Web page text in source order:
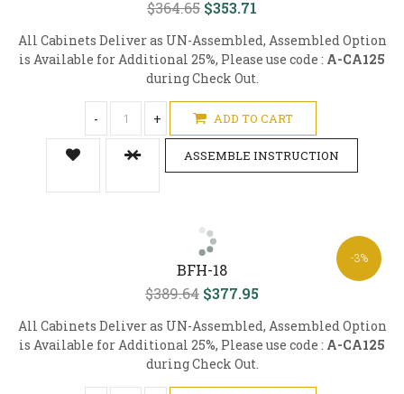
$364.65 $353.71
All Cabinets Deliver as UN-Assembled, Assembled Option
is Available for Additional 25%, Please use code : A-CA125
during Check Out.
- + ADD TO CART
ASSEMBLE INSTRUCTION
-3%
BFH-18
$389.64 $377.95
All Cabinets Deliver as UN-Assembled, Assembled Option
is Available for Additional 25%, Please use code : A-CA125
during Check Out.